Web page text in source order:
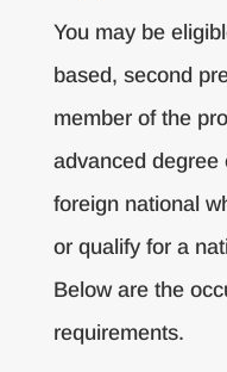
You may be
based, second
member of the
advanced degree
foreign national
or qualify for a
Below are the
requirements.